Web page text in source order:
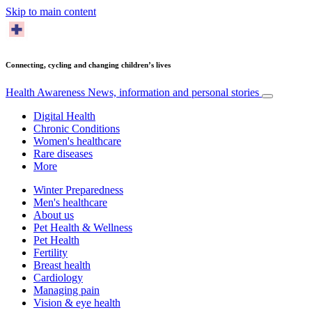
Skip to main content
Connecting, cycling and changing children’s lives
Health Awareness News, information and personal stories
Digital Health
Chronic Conditions
Women's healthcare
Rare diseases
More
Winter Preparedness
Men's healthcare
About us
Pet Health & Wellness
Pet Health
Fertility
Breast health
Cardiology
Managing pain
Vision & eye health